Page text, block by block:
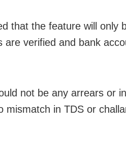
that the feature will only
are verified and bank
not be any arrears or
mismatch in TDS or